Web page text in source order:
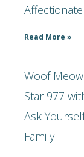
Affectionate
Read More »
Woof
Star 977
Ask
Family